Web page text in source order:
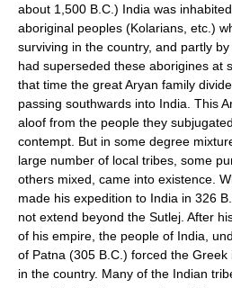
about 1,500 B.C.) India was
aboriginal peoples (Kolarians, etc.)
surviving in the country, and partly
had superseded these aborigines at
that time the great Aryan family
passing southwards into India. This
aloof from the people they
contempt. But in some degree
large number of local tribes, some
others mixed, came into existence.
made his expedition to India in 326
not extend beyond the Sutlej. After
of his empire, the people of India,
of Patna (305 B.C.) forced the
in the country. Many of the Indian